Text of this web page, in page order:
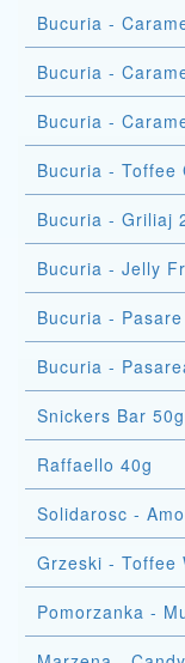
Bucuria -
Bucuria -
Bucuria -
Bucuria - Toffee
Bucuria - Griliaj
Bucuria - Jelly
Bucuria -
Bucuria
Snickers Bar 50g
Raffaello 40g
Solidarosc -
Grzeski - Toffee
Pomorzanka -